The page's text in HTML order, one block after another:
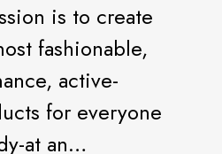
is to create
fashionable,
active-
for everyone
at an